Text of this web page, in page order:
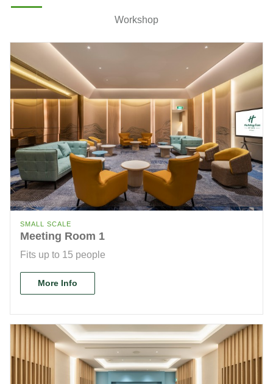
Workshop
SMALL SCALE
Meeting Room 1
Fits up to 15 people
More Info